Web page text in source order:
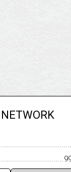
NETWORK